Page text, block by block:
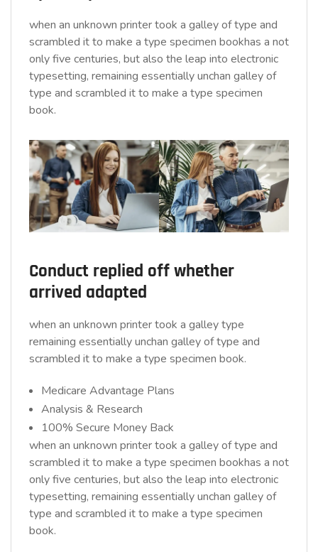
when an unknown printer took a galley of type and
scrambled it to make a type specimen bookhas a not
only five centuries, but also the leap into electronic
typesetting, remaining essentially unchan galley of
type and scrambled it to make a type specimen
book.
Conduct replied off whether
arrived adapted
when an unknown printer took a galley type
remaining essentially unchan galley of type and
scrambled it to make a type specimen book.
Medicare Advantage Plans
Analysis & Research
100% Secure Money Back
when an unknown printer took a galley of type and
scrambled it to make a type specimen bookhas a not
only five centuries, but also the leap into electronic
typesetting, remaining essentially unchan galley of
type and scrambled it to make a type specimen
book.